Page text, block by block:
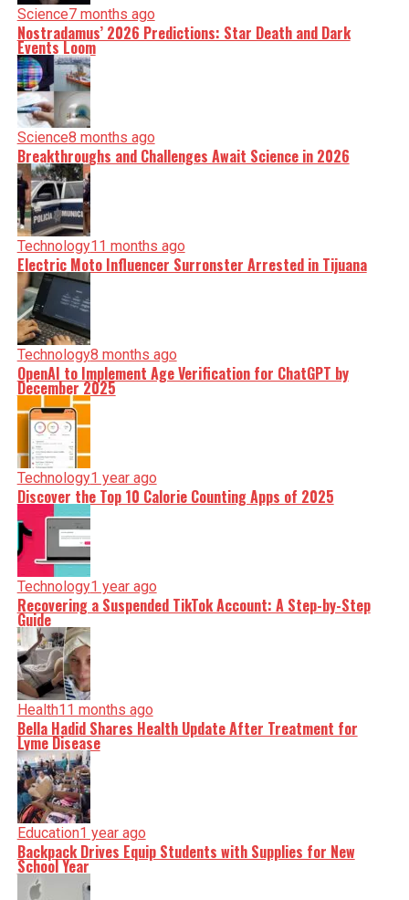
Science7 months ago
Nostradamus’ 2026 Predictions: Star Death and Dark
Events Loom
Science8 months ago
Breakthroughs and Challenges Await Science in 2026
Technology11 months ago
Electric Moto Influencer Surronster Arrested in Tijuana
Technology8 months ago
OpenAI to Implement Age Verification for ChatGPT by
December 2025
Technology1 year ago
Discover the Top 10 Calorie Counting Apps of 2025
Technology1 year ago
Recovering a Suspended TikTok Account: A Step-by-Step
Guide
Health11 months ago
Bella Hadid Shares Health Update After Treatment for
Lyme Disease
Education1 year ago
Backpack Drives Equip Students with Supplies for New
School Year